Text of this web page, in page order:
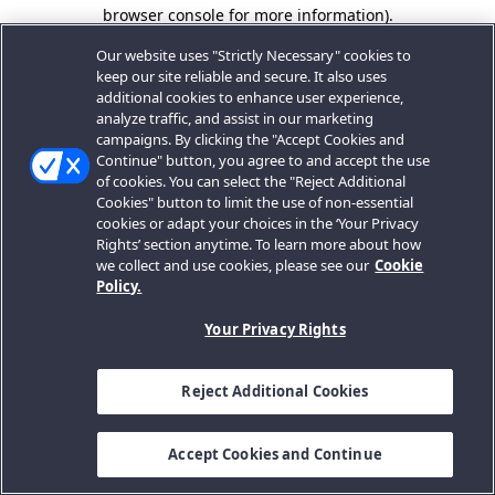
browser console for more information).
Our website uses "Strictly Necessary" cookies to
keep our site reliable and secure. It also uses
additional cookies to enhance user experience,
analyze traffic, and assist in our marketing
campaigns. By clicking the "Accept Cookies and
Continue" button, you agree to and accept the use
of cookies. You can select the "Reject Additional
Cookies" button to limit the use of non-essential
cookies or adapt your choices in the ‘Your Privacy
Rights’ section anytime. To learn more about how
we collect and use cookies, please see our Cookie
Policy.
Your Privacy Rights
Reject Additional Cookies
Accept Cookies and Continue